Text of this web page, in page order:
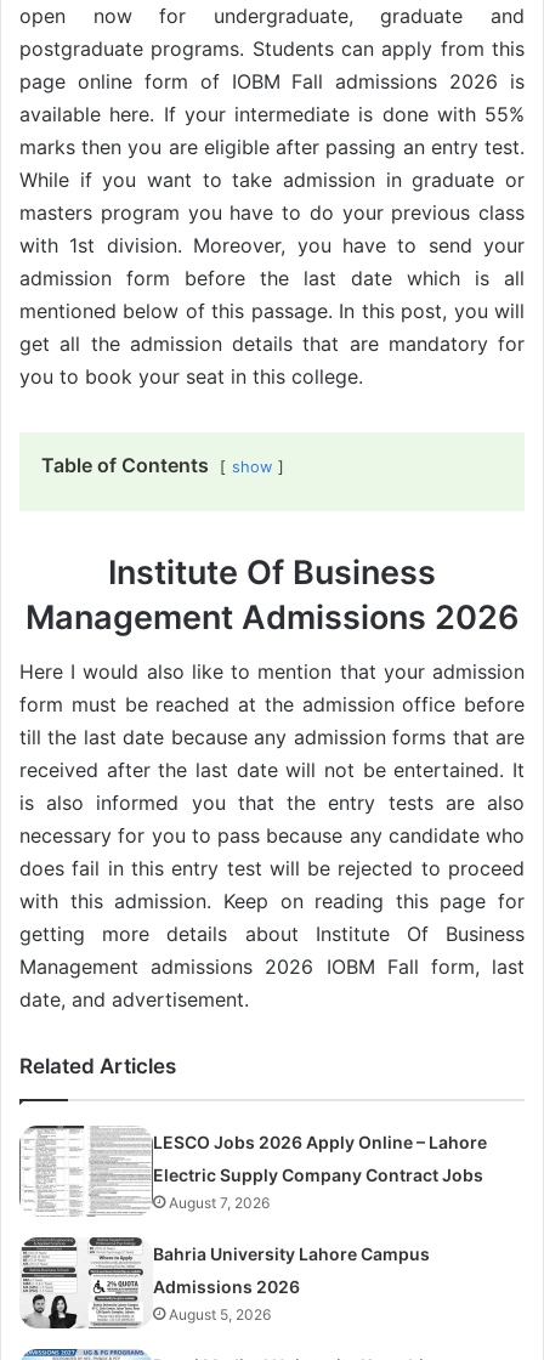
open now for undergraduate, graduate and
postgraduate programs. Students can apply from this
page online form of IOBM Fall admissions 2026 is
available here. If your intermediate is done with 55%
marks then you are eligible after passing an entry test.
While if you want to take admission in graduate or
masters program you have to do your previous class
with 1st division. Moreover, you have to send your
admission form before the last date which is all
mentioned below of this passage. In this post, you will
get all the admission details that are mandatory for
you to book your seat in this college.
Table of Contents show
Institute Of Business
Management Admissions 2026
Here I would also like to mention that your admission
form must be reached at the admission office before
till the last date because any admission forms that are
received after the last date will not be entertained. It
is also informed you that the entry tests are also
necessary for you to pass because any candidate who
does fail in this entry test will be rejected to proceed
with this admission. Keep on reading this page for
getting more details about Institute Of Business
Management admissions 2026 IOBM Fall form, last
date, and advertisement.
Related Articles
LESCO Jobs 2026 Apply Online – Lahore
Electric Supply Company Contract Jobs
August 7, 2026
Bahria University Lahore Campus
Admissions 2026
August 5, 2026